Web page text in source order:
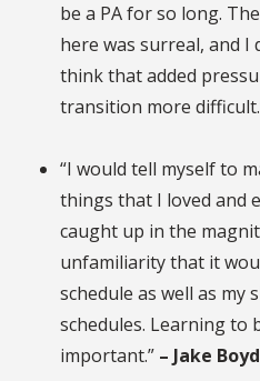
be a PA for so long.
here was surreal, and I
think that added
transition more
“I would tell myself to
things that I loved and
caught up in the
unfamiliarity that it
schedule as well as my
schedules. Learning to
important.” – Jake Boyd